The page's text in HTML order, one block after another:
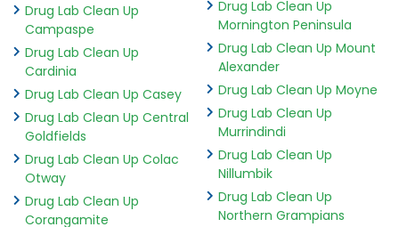
Drug Lab Clean Up
Campaspe
Drug Lab Clean Up
Cardinia
Drug Lab Clean Up Casey
Drug Lab Clean Up Central
Goldfields
Drug Lab Clean Up Colac
Otway
Drug Lab Clean Up
Corangamite
Drug Lab Clean Up
Mornington Peninsula
Drug Lab Clean Up Mount
Alexander
Drug Lab Clean Up Moyne
Drug Lab Clean Up
Murrindindi
Drug Lab Clean Up
Nillumbik
Drug Lab Clean Up
Northern Grampians